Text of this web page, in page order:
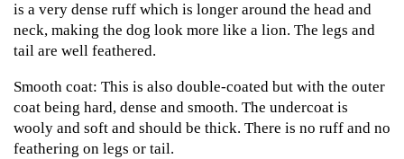
is a very dense ruff which is longer around the head and
neck, making the dog look more like a lion. The legs and
tail are well feathered.
Smooth coat: This is also double-coated but with the outer
coat being hard, dense and smooth. The undercoat is
wooly and soft and should be thick. There is no ruff and no
feathering on legs or tail.